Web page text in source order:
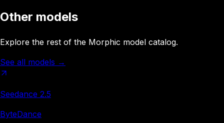
Other models
Explore the rest of the Morphic model catalog.
See all models →
Seedance 2.5
ByteDance